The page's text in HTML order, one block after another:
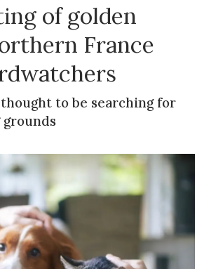
of golden
France
to be searching for